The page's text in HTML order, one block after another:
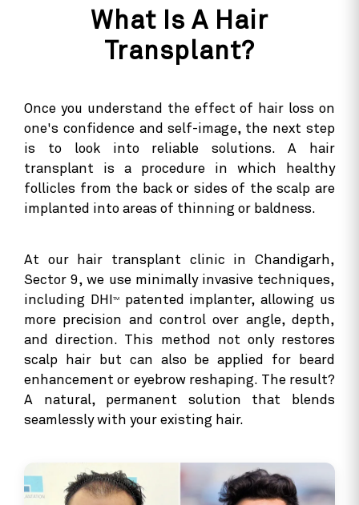
What Is A Hair
Transplant?
Once you understand the effect of hair loss on
one's confidence and self-image, the next step
is to look into reliable solutions. A hair
transplant is a procedure in which healthy
follicles from the back or sides of the scalp are
implanted into areas of thinning or baldness.
At our hair transplant clinic in Chandigarh,
Sector 9, we use minimally invasive techniques,
including DHI
TMpatented implanter, allowing us
more precision and control over angle, depth,
and direction. This method not only restores
scalp hair but can also be applied for beard
enhancement or eyebrow reshaping. The result?
A natural, permanent solution that blends
seamlessly with your existing hair.